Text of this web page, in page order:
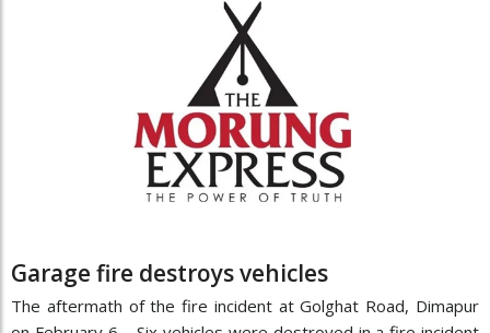
Garage fire destroys vehicles
The aftermath of the fire incident at Golghat Road, Dimapur